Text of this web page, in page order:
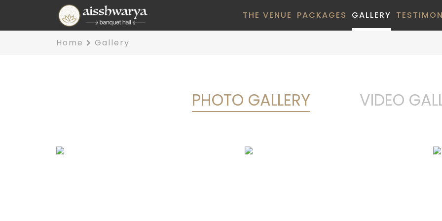
THE VENUE PACKAGES GALLERY
Home Gallery
PHOTO GALLERY VIDEO